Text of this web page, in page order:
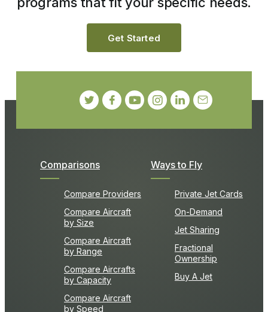
Comparisons
Compare Providers
Compare Aircraft
by Size
Compare Aircraft
by Range
Compare Aircrafts
by Capacity
Compare Aircraft
by Speed
Ways to Fly
Private Jet Cards
On-Demand
Jet Sharing
Fractional
Ownership
Buy A Jet
Get Started